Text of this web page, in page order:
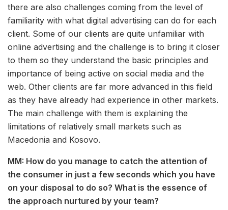
there are also challenges coming from the level of
familiarity with what digital advertising can do for each
client. Some of our clients are quite unfamiliar with
online advertising and the challenge is to bring it closer
to them so they understand the basic principles and
importance of being active on social media and the
web. Other clients are far more advanced in this field
as they have already had experience in other markets.
The main challenge with them is explaining the
limitations of relatively small markets such as
Macedonia and Kosovo.
MM: How do you manage to catch the attention of
the consumer in just a few seconds which you have
on your disposal to do so? What is the essence of
the approach nurtured by your team?